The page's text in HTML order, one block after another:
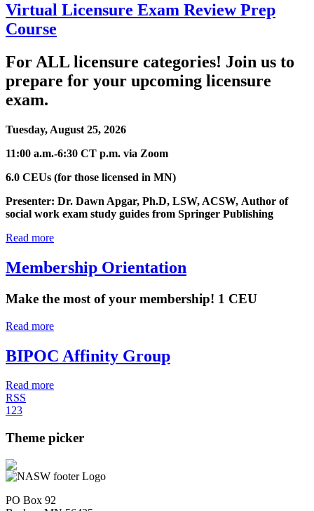
Virtual Licensure Exam Review Prep
Course
For ALL licensure categories! Join us to
prepare for your upcoming licensure
exam.
Tuesday, August 25, 2026
11:00 a.m.-6:30 CT p.m. via Zoom
6.0 CEUs (for those licensed in MN)
Presenter: Dr. Dawn Apgar, Ph.D, LSW, ACSW, Author of
social work exam study guides from Springer Publishing
Read more
Membership Orientation
Make the most of your membership! 1 CEU
Read more
BIPOC Affinity Group
Read more
RSS
123
Theme picker
PO Box 92